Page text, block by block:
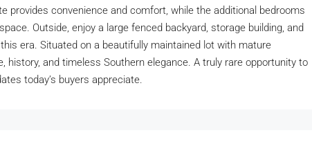
provides convenience and comfort, while the additional bedrooms
Outside, enjoy a large fenced backyard, storage building, and
era. Situated on a beautifully maintained lot with mature
history, and timeless Southern elegance. A truly rare opportunity to
today’s buyers appreciate.